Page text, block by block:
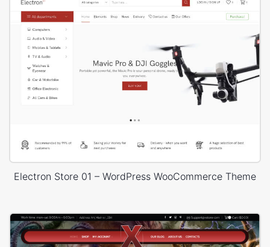
Electron Store 01 – WordPress WooCommerce Theme